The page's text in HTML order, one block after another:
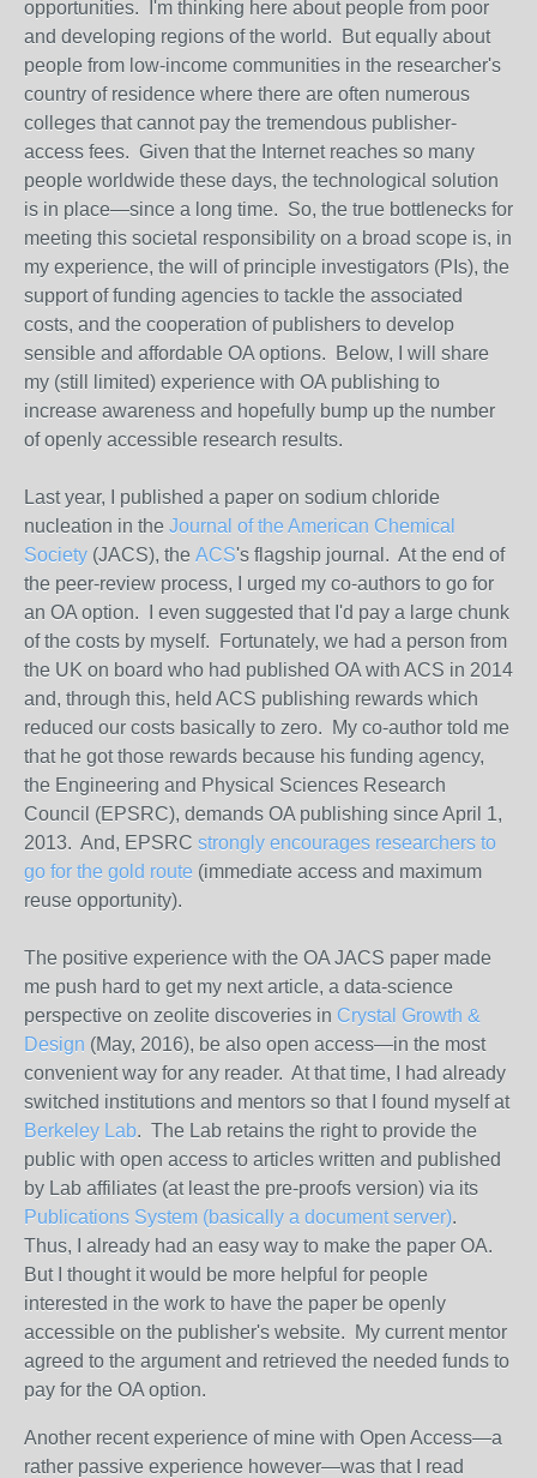
opportunities. I'm thinking here about people from poor
and developing regions of the world. But equally about
people from low-income communities in the researcher's
country of residence where there are often numerous
colleges that cannot pay the tremendous publisher-
access fees. Given that the Internet reaches so many
people worldwide these days, the technological solution
is in place—since a long time. So, the true bottlenecks for
meeting this societal responsibility on a broad scope is, in
my experience, the will of principle investigators (PIs), the
support of funding agencies to tackle the associated
costs, and the cooperation of publishers to develop
sensible and affordable OA options. Below, I will share
my (still limited) experience with OA publishing to
increase awareness and hopefully bump up the number
of openly accessible research results.
Last year, I published a paper on sodium chloride
nucleation in the Journal of the American Chemical
Society (JACS), the ACS's flagship journal. At the end of
the peer-review process, I urged my co-authors to go for
an OA option. I even suggested that I'd pay a large chunk
of the costs by myself. Fortunately, we had a person from
the UK on board who had published OA with ACS in 2014
and, through this, held ACS publishing rewards which
reduced our costs basically to zero. My co-author told me
that he got those rewards because his funding agency,
the Engineering and Physical Sciences Research
Council (EPSRC), demands OA publishing since April 1,
2013. And, EPSRC strongly encourages researchers to
go for the gold route (immediate access and maximum
reuse opportunity).
The positive experience with the OA JACS paper made
me push hard to get my next article, a data-science
perspective on zeolite discoveries in Crystal Growth &
Design (May, 2016), be also open access—in the most
convenient way for any reader. At that time, I had already
switched institutions and mentors so that I found myself at
Berkeley Lab. The Lab retains the right to provide the
public with open access to articles written and published
by Lab affiliates (at least the pre-proofs version) via its
Publications System (basically a document server).
Thus, I already had an easy way to make the paper OA.
But I thought it would be more helpful for people
interested in the work to have the paper be openly
accessible on the publisher's website. My current mentor
agreed to the argument and retrieved the needed funds to
pay for the OA option.
Another recent experience of mine with Open Access—a
rather passive experience however—was that I read